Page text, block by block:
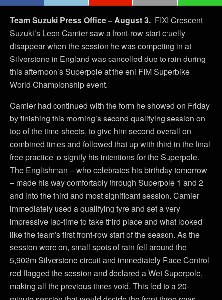
Team Suzuki Press Office – August 3. FIXI Crescent
Suzuki’s Leon Camier saw a front-row start cruelly
disappear when the session he was competing in at
Silverstone in England was cancelled due to rain during
this afternoon’s Superpole at the eni FIM Superbike
World Championship event.
Camier had continued with the form he showed on Friday
by finishing this morning’s second qualifying session on
top of the time-sheets, to give him second overall on
combined times and followed that up with third in the final
free practice to signify his intentions for the Superpole.
The Englishman – who celebrates his birthday tomorrow
– made his way comfortably through Superpole 1 and 2
and into the third and most significant session. Camier
immediately used a qualifying tyre and set a very
impressive lap-time to take third place and what looked
like the team’s first front-row start of the season. As the
session wore on, small spots of rain fell around the
5,902m Silverstone circuit and immediately Race Control
red flagged the session and declared a Wet Superpole,
making all the previous times void. This led to a 20-